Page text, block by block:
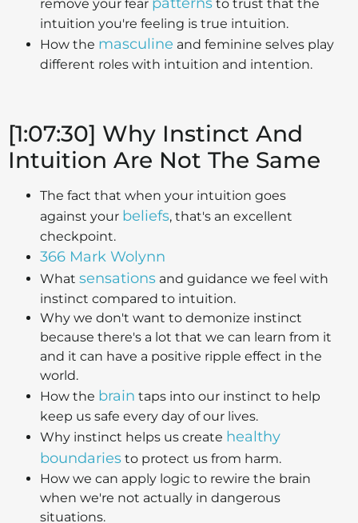
remove your fear patterns to trust that the
intuition you're feeling is true intuition.
How the masculine and feminine selves play
different roles with intuition and intention.
[1:07:30] Why Instinct And
Intuition Are Not The Same
The fact that when your intuition goes
against your beliefs, that's an excellent
checkpoint.
366 Mark Wolynn
What sensations and guidance we feel with
instinct compared to intuition.
Why we don't want to demonize instinct
because there's a lot that we can learn from it
and it can have a positive ripple effect in the
world.
How the brain taps into our instinct to help
keep us safe every day of our lives.
Why instinct helps us create healthy
boundaries to protect us from harm.
How we can apply logic to rewire the brain
when we're not actually in dangerous
situations.